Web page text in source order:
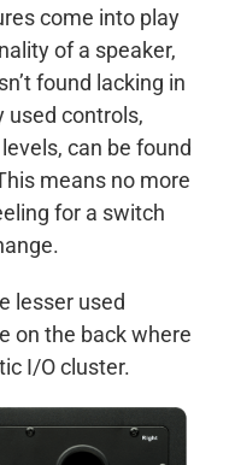
come into play
of a speaker,
found lacking in
used controls,
can be found
means no more
for a switch
lesser used
on the back where
I/O cluster.